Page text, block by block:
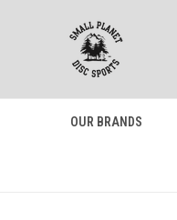
OUR BRANDS